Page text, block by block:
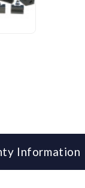
Information